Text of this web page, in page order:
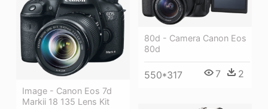
80d - Camera Canon Eos
80d
550*317 7 2
Image - Canon Eos 7d
Markii 18 135 Lens Kit